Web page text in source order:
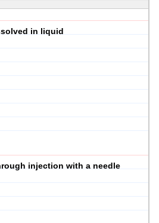
in liquid
injection with a needle